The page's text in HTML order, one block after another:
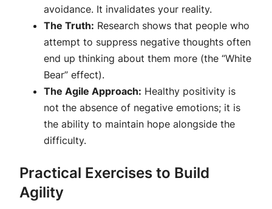
avoidance. It invalidates your reality.
The Truth: Research shows that people who
attempt to suppress negative thoughts often
end up thinking about them more (the “White
Bear” effect).
The Agile Approach: Healthy positivity is
not the absence of negative emotions; it is
the ability to maintain hope alongside the
difficulty.
Practical Exercises to Build
Agility